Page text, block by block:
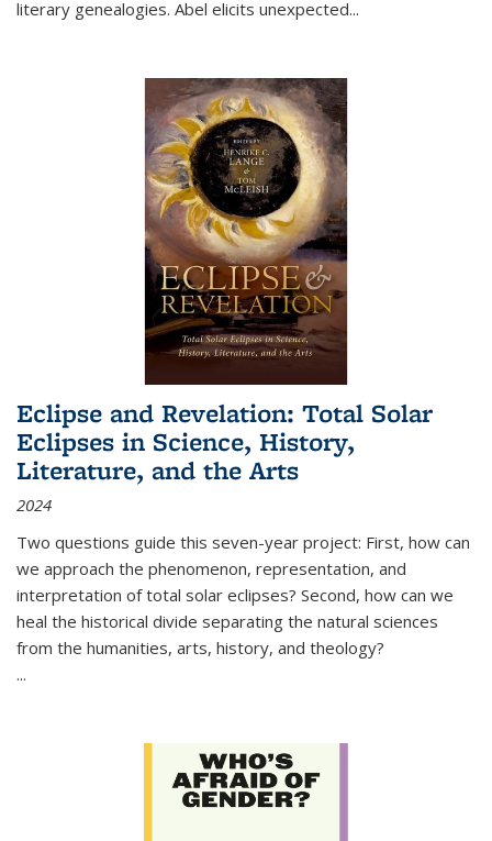
literary genealogies. Abel elicits unexpected...
Eclipse and Revelation: Total Solar
Eclipses in Science, History,
Literature, and the Arts
2024
Two questions guide this seven-year project: First, how can
we approach the phenomenon, representation, and
interpretation of total solar eclipses? Second, how can we
heal the historical divide separating the natural sciences
from the humanities, arts, history, and theology?
...